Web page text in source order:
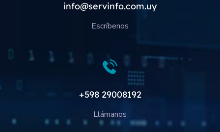
info@servinfo.com.uy
Escríbenos
+598 29008192
Llámanos